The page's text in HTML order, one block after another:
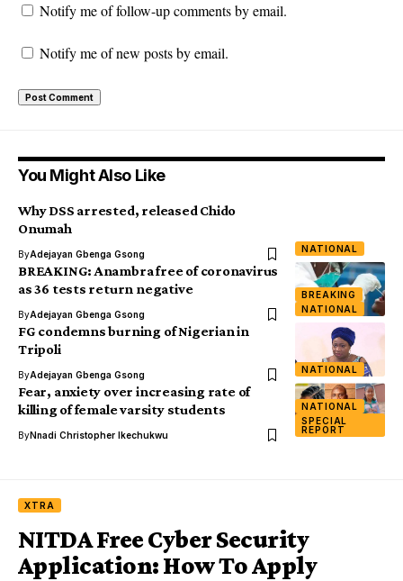
Notify me of follow-up comments by email.
Notify me of new posts by email.
You Might Also Like
NATIONAL
Why DSS arrested, released Chido
Onumah
ByAdejayan Gbenga Gsong
BREAKING
NATIONAL
BREAKING: Anambra free of coronavirus
as 36 tests return negative
ByAdejayan Gbenga Gsong
NATIONAL
FG condemns burning of Nigerian in
Tripoli
ByAdejayan Gbenga Gsong
NATIONAL
SPECIAL
REPORT
Fear, anxiety over increasing rate of
killing of female varsity students
ByNnadi Christopher Ikechukwu
XTRA
NITDA Free Cyber Security
Application: How To Apply